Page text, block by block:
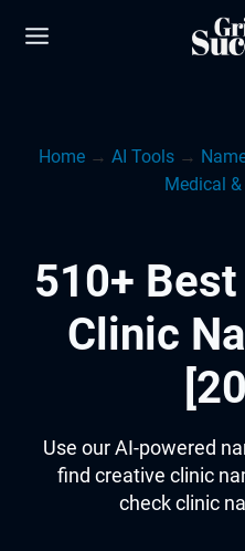
Home → AI Tools →
Medical
510+
Clinic
Use our AI-powered
find creative clinic
check clinic